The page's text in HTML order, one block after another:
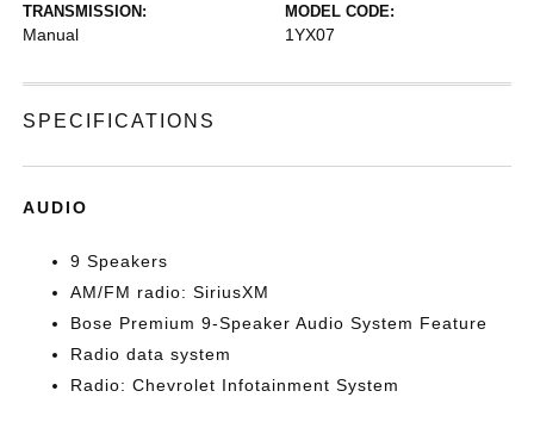
TRANSMISSION:
Manual
MODEL CODE:
1YX07
SPECIFICATIONS
AUDIO
9 Speakers
AM/FM radio: SiriusXM
Bose Premium 9-Speaker Audio System Feature
Radio data system
Radio: Chevrolet Infotainment System